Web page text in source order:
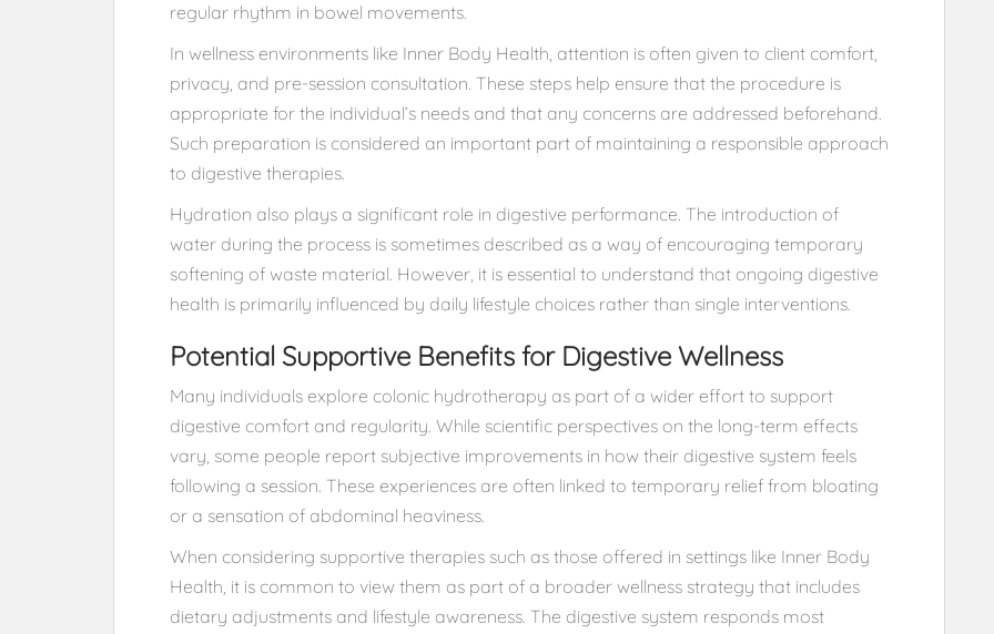
regular rhythm in bowel movements.
In wellness environments like Inner Body Health, attention is often given to client comfort,
privacy, and pre-session consultation. These steps help ensure that the procedure is
appropriate for the individual’s needs and that any concerns are addressed beforehand.
Such preparation is considered an important part of maintaining a responsible approach
to digestive therapies.
Hydration also plays a significant role in digestive performance. The introduction of
water during the process is sometimes described as a way of encouraging temporary
softening of waste material. However, it is essential to understand that ongoing digestive
health is primarily influenced by daily lifestyle choices rather than single interventions.
Potential Supportive Benefits for Digestive Wellness
Many individuals explore colonic hydrotherapy as part of a wider effort to support
digestive comfort and regularity. While scientific perspectives on the long-term effects
vary, some people report subjective improvements in how their digestive system feels
following a session. These experiences are often linked to temporary relief from bloating
or a sensation of abdominal heaviness.
When considering supportive therapies such as those offered in settings like Inner Body
Health, it is common to view them as part of a broader wellness strategy that includes
dietary adjustments and lifestyle awareness. The digestive system responds most